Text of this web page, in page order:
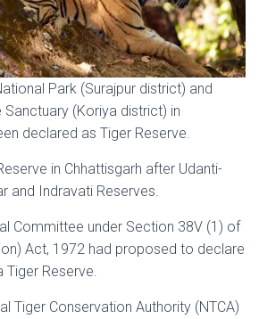
Park (Surajpur district) and
Sanctuary (Koriya district) in
declared as Tiger Reserve.
in Chhattisgarh after Udanti-
and Indravati Reserves.
Committee under Section 38V (1) of
Act, 1972 had proposed to declare
Reserve.
Tiger Conservation Authority (NTCA)